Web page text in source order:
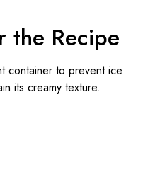
the Recipe
container to prevent ice
its creamy texture.